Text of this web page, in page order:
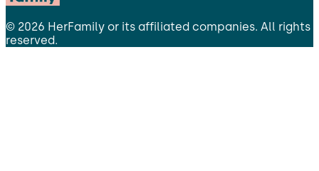
© 2026 HerFamily or its affiliated companies. All rights
reserved.